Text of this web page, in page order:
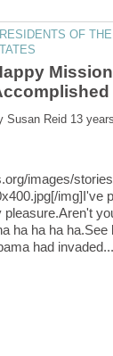
OF
Mission
img]I've
ha ha ha ha.See